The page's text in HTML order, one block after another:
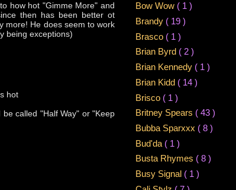
how hot "Gimme More" and
then has been better ot
more! He does seem to work
being exceptions)
hot
called "Half Way" or "Keep
Bow Wow ( 1 )
Brandy ( 19 )
Brasco ( 1 )
Brian Byrd ( 2 )
Brian Kennedy ( 1 )
Brian Kidd ( 14 )
Brisco ( 1 )
Britney Spears ( 43 )
Bubba Sparxxx ( 8 )
Bud'da ( 1 )
Busta Rhymes ( 8 )
Busy Signal ( 1 )